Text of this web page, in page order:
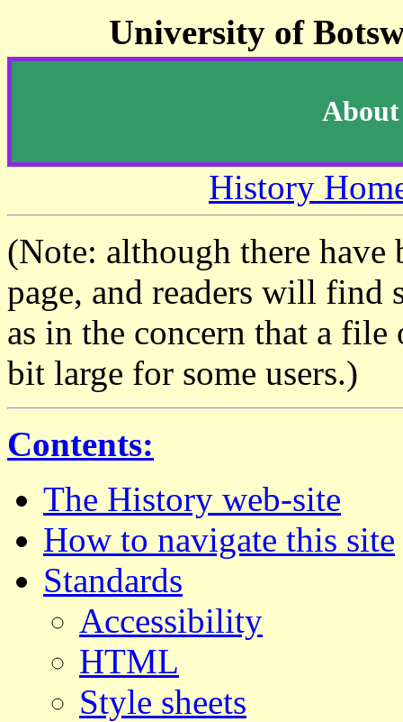
University of
About
History
(Note: although there have
page, and readers will find
as in the concern that a
bit large for some users.)
Contents:
The History web-site
How to navigate this site
Standards
Accessibility
HTML
Style sheets